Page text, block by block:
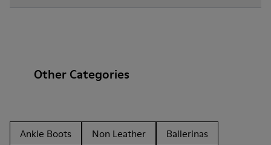
Other Categories
Ankle Boots Non Leather
Ballerinas